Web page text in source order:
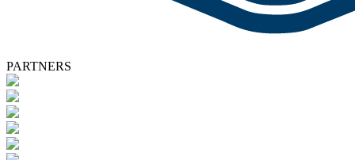
PARTNERS